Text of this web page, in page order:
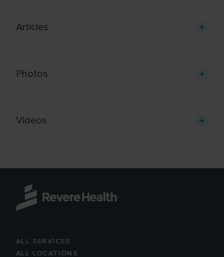
Articles
Photos
Videos
ALL SERVICES
ALL LOCATIONS